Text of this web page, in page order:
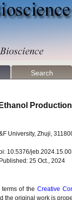
Search
University, Zhuji,
10.5376/
25 Oct., 2024
terms of theCreative
the original work is